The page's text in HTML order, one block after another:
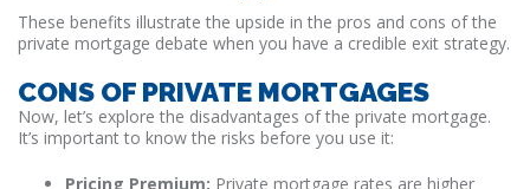
These benefits illustrate the upside in the pros and cons of the
private mortgage debate when you have a credible exit strategy.
CONS OF PRIVATE MORTGAGES
Now, let’s explore the disadvantages of the private mortgage.
It’s important to know the risks before you use it:
Pricing Premium: Private mortgage rates are higher